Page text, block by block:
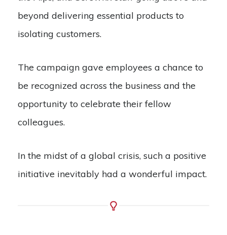
beyond delivering essential products to
isolating customers.
The campaign gave employees a chance to
be recognized across the business and the
opportunity to celebrate their fellow
colleagues.
In the midst of a global crisis, such a positive
initiative inevitably had a wonderful impact.